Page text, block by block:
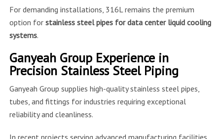
For demanding installations, 316L remains the premium
option for stainless steel pipes for data center liquid cooling
systems.
Ganyeah Group Experience in
Precision Stainless Steel Piping
Ganyeah Group supplies high-quality stainless steel pipes,
tubes, and fittings for industries requiring exceptional
reliability and cleanliness.